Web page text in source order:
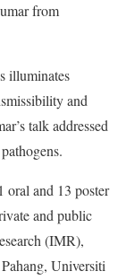
from
illuminates
and
talk addressed
oral and 13 poster
and public
(IMR),
Universiti